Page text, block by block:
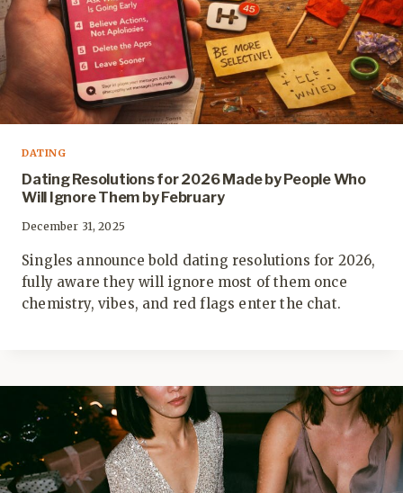
DATING
Dating Resolutions for 2026 Made by People Who
Will Ignore Them by February
December 31, 2025
Singles announce bold dating resolutions for 2026,
fully aware they will ignore most of them once
chemistry, vibes, and red flags enter the chat.